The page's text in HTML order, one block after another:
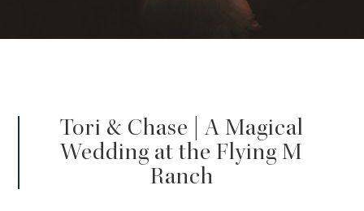
Tori & Chase | A Magical
Wedding at the Flying M
Ranch